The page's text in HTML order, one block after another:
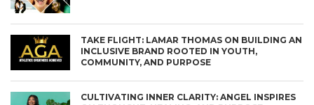
TAKE FLIGHT: LAMAR THOMAS ON BUILDING AN
INCLUSIVE BRAND ROOTED IN YOUTH,
COMMUNITY, AND PURPOSE
CULTIVATING INNER CLARITY: ANGEL INSPIRES